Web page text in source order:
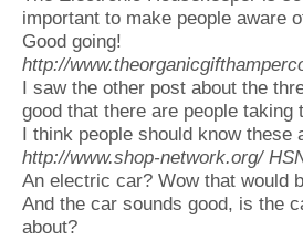
important to make people aware
Good going!
http://
I saw the other post about the
good that there are people taking
I think people should know these
http://www.shop-network.org/
An electric car? Wow that would
And the car sounds good, is the
about?